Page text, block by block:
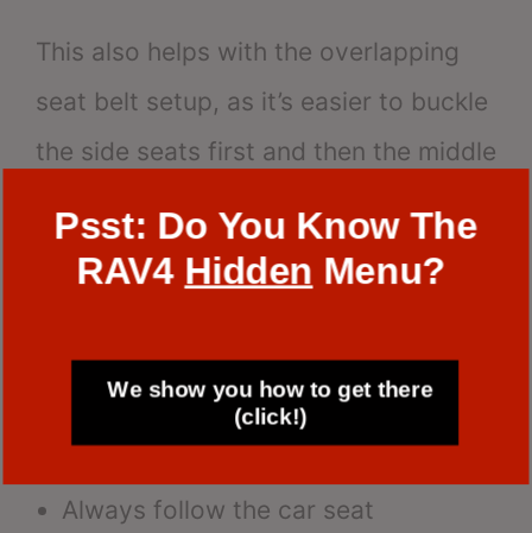
This also helps with the overlapping
seat belt setup, as it’s easier to buckle
the side seats first and then the middle
Tips for Ensuring a Snug Fit
Ensuring a snug fit is crucial for safety.
Here are some tips:
Always follow the car seat
Psst: Do You Know The
RAV4 Hidden Menu?
We show you how to get there
(click!)